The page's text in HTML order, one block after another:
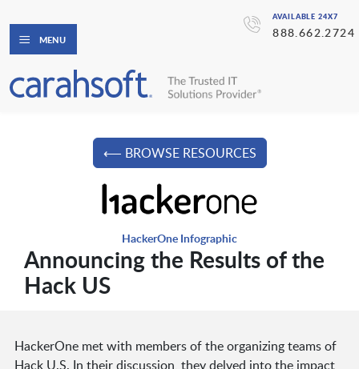
AVAILABLE 24X7
888.662.2724
MENU
⟵ BROWSE RESOURCES
HackerOne Infographic
Announcing the Results of the
Hack US
HackerOne met with members of the organizing teams of
Hack U.S. In their discussion, they delved into the impact